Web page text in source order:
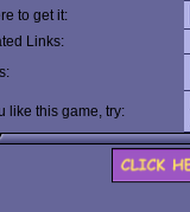
to get it:
Links:
like this game, try: